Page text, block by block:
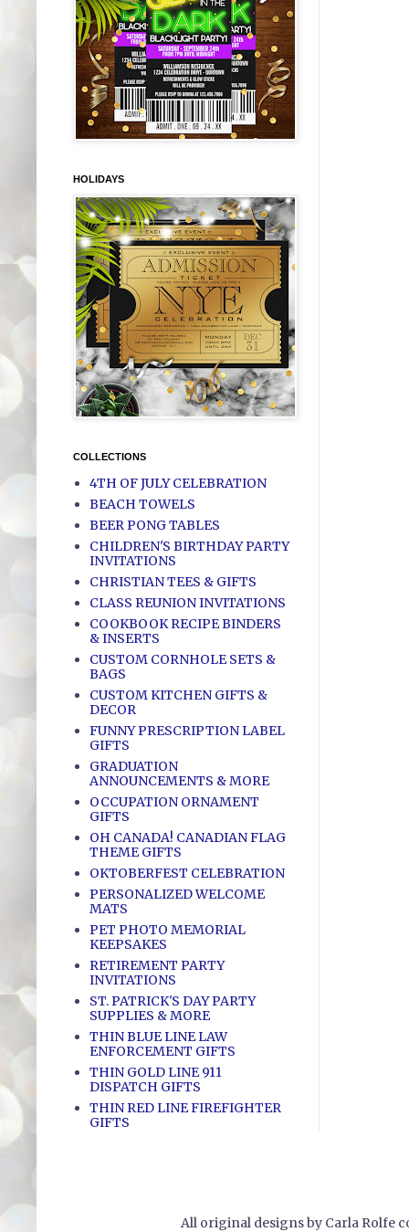
HOLIDAYS
COLLECTIONS
4TH OF JULY CELEBRATION
BEACH TOWELS
BEER PONG TABLES
CHILDREN'S BIRTHDAY PARTY
INVITATIONS
CHRISTIAN TEES & GIFTS
CLASS REUNION INVITATIONS
COOKBOOK RECIPE BINDERS
& INSERTS
CUSTOM CORNHOLE SETS &
BAGS
CUSTOM KITCHEN GIFTS &
DECOR
FUNNY PRESCRIPTION LABEL
GIFTS
GRADUATION
ANNOUNCEMENTS & MORE
OCCUPATION ORNAMENT
GIFTS
OH CANADA! CANADIAN FLAG
THEME GIFTS
OKTOBERFEST CELEBRATION
PERSONALIZED WELCOME
MATS
PET PHOTO MEMORIAL
KEEPSAKES
RETIREMENT PARTY
INVITATIONS
ST. PATRICK'S DAY PARTY
SUPPLIES & MORE
THIN BLUE LINE LAW
ENFORCEMENT GIFTS
THIN GOLD LINE 911
DISPATCH GIFTS
THIN RED LINE FIREFIGHTER
GIFTS
All original designs by Carla Rolfe